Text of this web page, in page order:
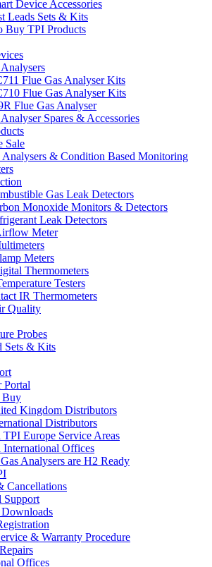
Device Accessories
Leads Sets & Kits
Buy TPI Products
Flue Gas Analyser Kits
Flue Gas Analyser Kits
Flue Gas Analyser
Spares & Accessories
Sale
& Condition Based Monitoring
Gas Leak Detectors
Monoxide Monitors & Detectors
Leak Detectors
Meter
Meters
Thermometers
Testers
IR Thermometers
Quality
Probes
Sets & Kits
Portal
Buy
Kingdom Distributors
Distributors
Europe Service Areas
Offices
Analysers are H2 Ready
Cancellations
Support
& Warranty Procedure
Offices